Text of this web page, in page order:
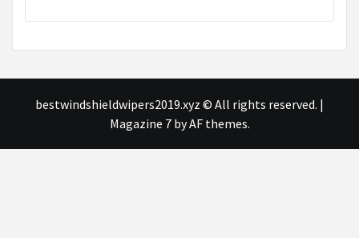
bestwindshieldwipers2019.xyz © All rights reserved. |
Magazine 7by AF themes.